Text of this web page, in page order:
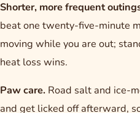
Shorter, more frequent
beat one twenty-five-minute
moving while you are out;
heat loss wins.
Paw care. Road salt and ice-
and get licked off afterward,